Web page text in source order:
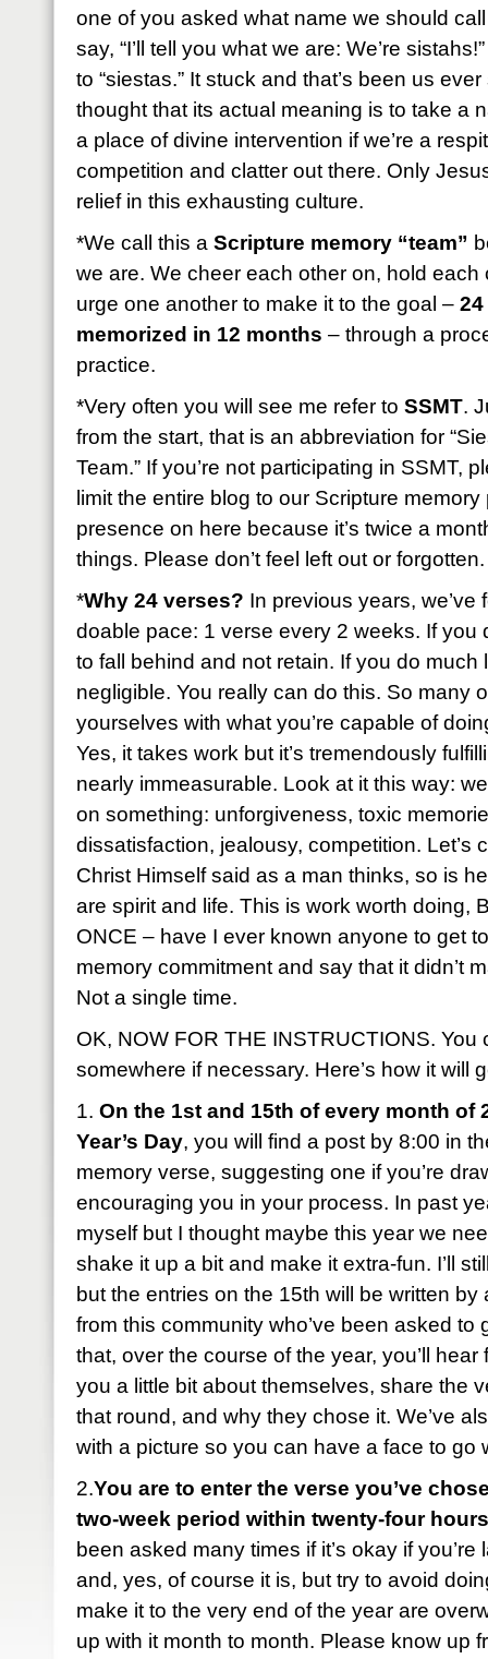
one of you asked what name we should
say, “I’ll tell you what we are: We’re
to “siestas.” It stuck and that’s been us
thought that its actual meaning is to take a
a place of divine intervention if we’re a
competition and clatter out there. Only
relief in this exhausting culture.
*We call this a Scripture memory “team”
we are. We cheer each other on, hold
urge one another to make it to the goal –
memorized in 12 months – through a
practice.
*Very often you will see me refer to SSMT.
from the start, that is an abbreviation for
Team.” If you’re not participating in SSMT,
limit the entire blog to our Scripture
presence on here because it’s twice a
things. Please don’t feel left out or forgotten.
*Why 24 verses? In previous years, we’ve
doable pace: 1 verse every 2 weeks. If you
to fall behind and not retain. If you do much
negligible. You really can do this. So many
yourselves with what you’re capable of
Yes, it takes work but it’s tremendously
nearly immeasurable. Look at it this way:
on something: unforgiveness, toxic
dissatisfaction, jealousy, competition. Let’s
Christ Himself said as a man thinks, so is
are spirit and life. This is work worth doing,
ONCE – have I ever known anyone to get
memory commitment and say that it didn’t
Not a single time.
OK, NOW FOR THE INSTRUCTIONS.
somewhere if necessary. Here’s how it will
1. On the 1st and 15th of every month of
Year’s Day, you will find a post by 8:00 in
memory verse, suggesting one if you’re
encouraging you in your process. In past
myself but I thought maybe this year we
shake it up a bit and make it extra-fun. I’ll
but the entries on the 15th will be written
from this community who’ve been asked to
that, over the course of the year, you’ll hear
you a little bit about themselves, share the
that round, and why they chose it. We’ve
with a picture so you can have a face to go
2.You are to enter the verse you’ve
two-week period within twenty-four
been asked many times if it’s okay if
and, yes, of course it is, but try to avoid
make it to the very end of the year are
up with it month to month. Please know up